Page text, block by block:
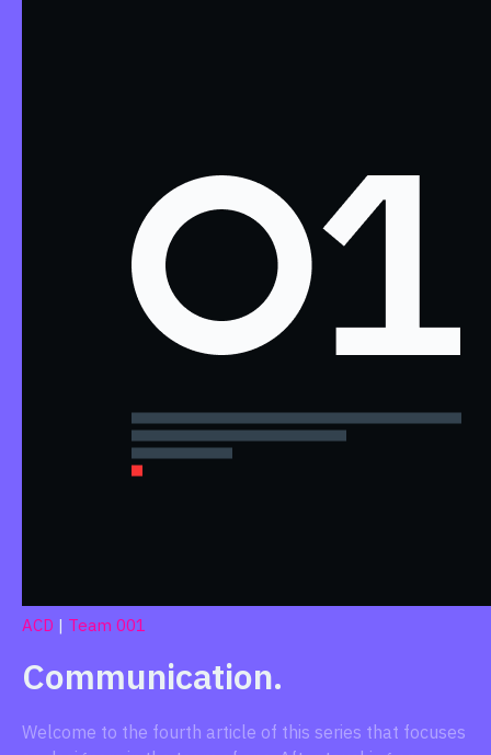
ACD | Team 001
Communication.
Welcome to the fourth article of this series that focuses